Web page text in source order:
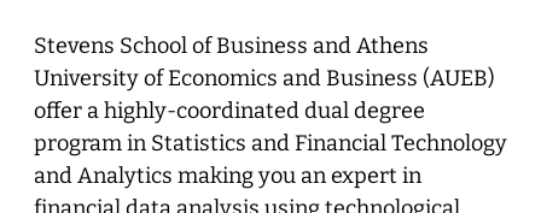
Stevens School of Business and Athens
University of Economics and Business (AUEB)
offer a highly-coordinated dual degree
program in Statistics and Financial Technology
and Analytics making you an expert in